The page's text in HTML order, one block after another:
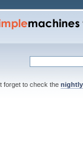
forget to check the